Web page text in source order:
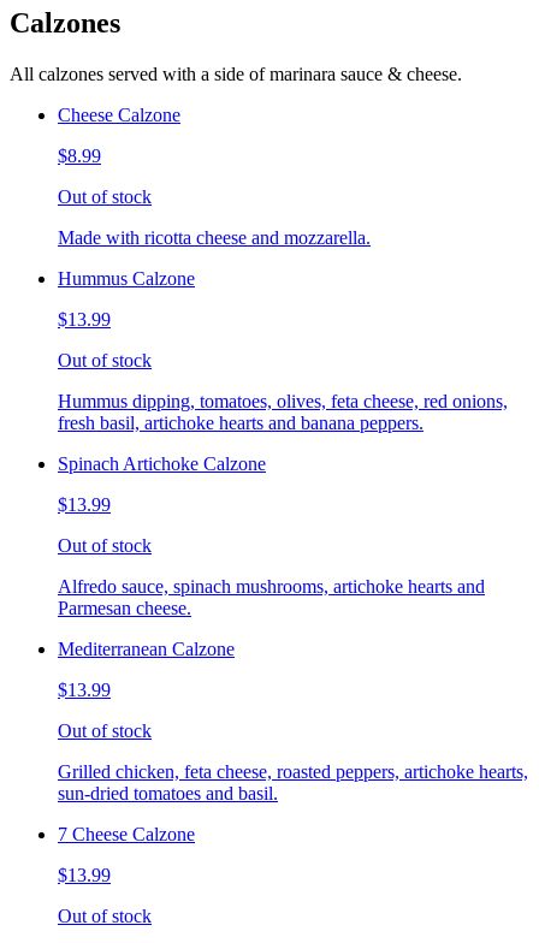
Calzones
All calzones served with a side of marinara sauce & cheese.
Cheese Calzone
$8.99
Out of stock
Made with ricotta cheese and mozzarella.
Hummus Calzone
$13.99
Out of stock
Hummus dipping, tomatoes, olives, feta cheese, red onions,
fresh basil, artichoke hearts and banana peppers.
Spinach Artichoke Calzone
$13.99
Out of stock
Alfredo sauce, spinach mushrooms, artichoke hearts and
Parmesan cheese.
Mediterranean Calzone
$13.99
Out of stock
Grilled chicken, feta cheese, roasted peppers, artichoke hearts,
sun-dried tomatoes and basil.
7 Cheese Calzone
$13.99
Out of stock